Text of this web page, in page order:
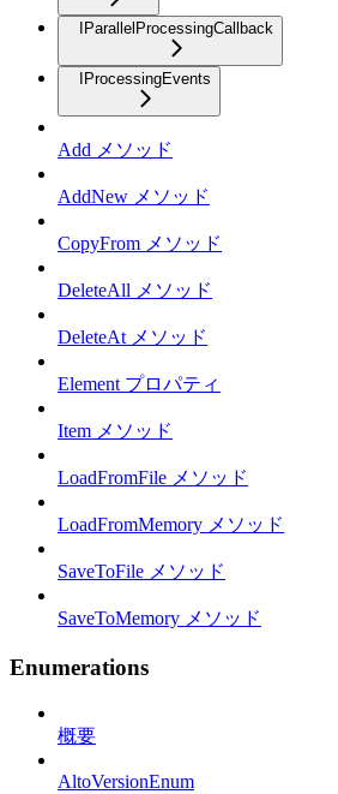
IParallelProcessingCallback
IProcessingEvents
Add メソッド
AddNew メソッド
CopyFrom メソッド
DeleteAll メソッド
DeleteAt メソッド
Element プロパティ
Item メソッド
LoadFromFile メソッド
LoadFromMemory メソッド
SaveToFile メソッド
SaveToMemory メソッド
Enumerations
概要
AltoVersionEnum